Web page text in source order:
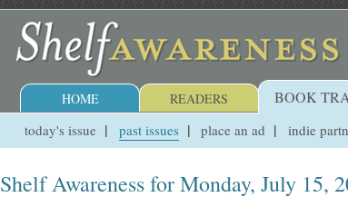
HOME READERS BOOK
today's issue past issues place an ad indie
Shelf Awareness for Monday, July 15,